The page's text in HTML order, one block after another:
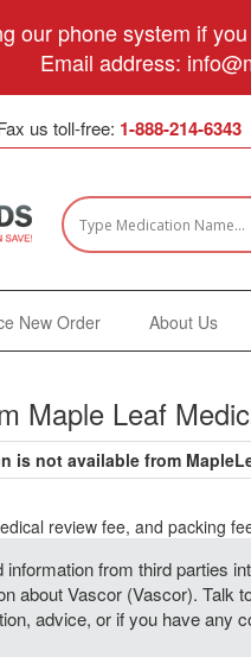
our phone system if
Email address:
us toll-free: 1-888-214-6343
New Order About Us
Maple Leaf
is not available from
review fee, and packing
from third parties
about Vascor (Vascor). Talk
advice, or if you have any